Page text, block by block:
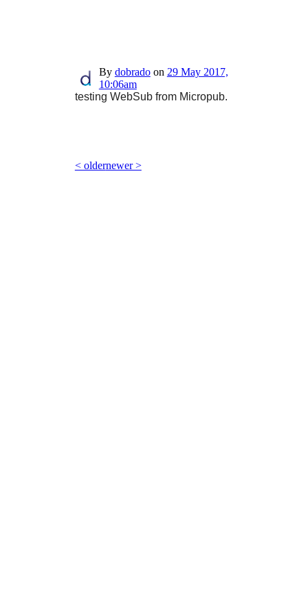
By dobradoon 29 May 2017,
10:06am
testing WebSub from Micropub.
< oldernewer >